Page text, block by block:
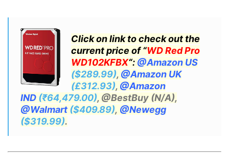
Click on link to check out the
current price of “WD Red Pro
WD102KFBX“: @Amazon US
($289.99), @Amazon UK
(£312.93), @Amazon
IND (₹64,479.00), @BestBuy (N/A),
@Walmart ($409.89), @Newegg
($319.99).